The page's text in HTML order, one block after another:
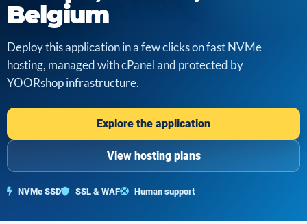
Belgium
Deploy this application in a few clicks on fast NVMe
hosting, managed with cPanel and protected by
YOORshop infrastructure.
Explore the application
View hosting plans
NVMe SSD SSL & WAF Human support